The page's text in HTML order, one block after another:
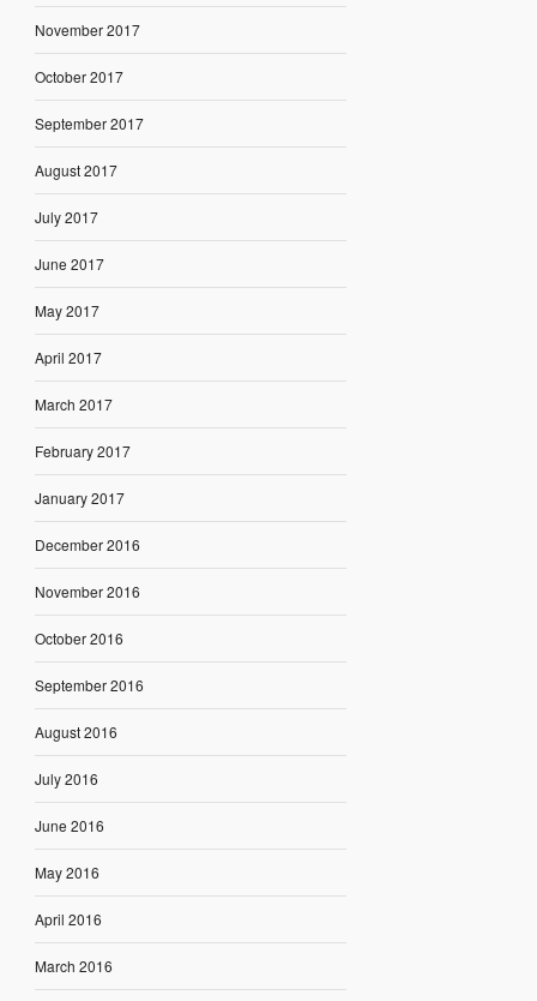
November 2017
October 2017
September 2017
August 2017
July 2017
June 2017
May 2017
April 2017
March 2017
February 2017
January 2017
December 2016
November 2016
October 2016
September 2016
August 2016
July 2016
June 2016
May 2016
April 2016
March 2016